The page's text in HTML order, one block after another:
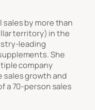
sales by more than
territory) in the
leading
She
company
sales growth and
a 70-person sales